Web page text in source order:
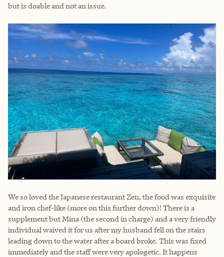
but is doable and not an issue.
We so loved the Japanese restaurant Zen, the food was exquisite
and iron chef-like (more on this further down)! There is a
supplement but Mina (the second in charge) and a very friendly
individual waived it for us after my husband fell on the stairs
leading down to the water after a board broke. This was fixed
immediately and the staff were very apologetic. It happens